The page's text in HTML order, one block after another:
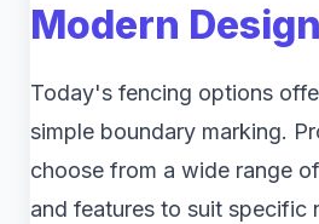
Modern
Today's fencing options
simple boundary marking.
choose from a wide range
and features to suit specific